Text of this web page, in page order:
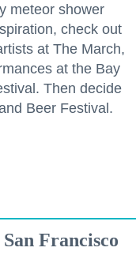
meteor shower
check out
at The March,
at the Bay
Then decide
Beer Festival.
Francisco